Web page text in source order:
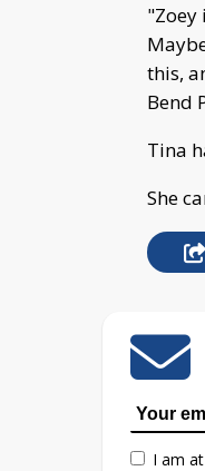
"Zoey
this,
Bend
Tina
She
I am